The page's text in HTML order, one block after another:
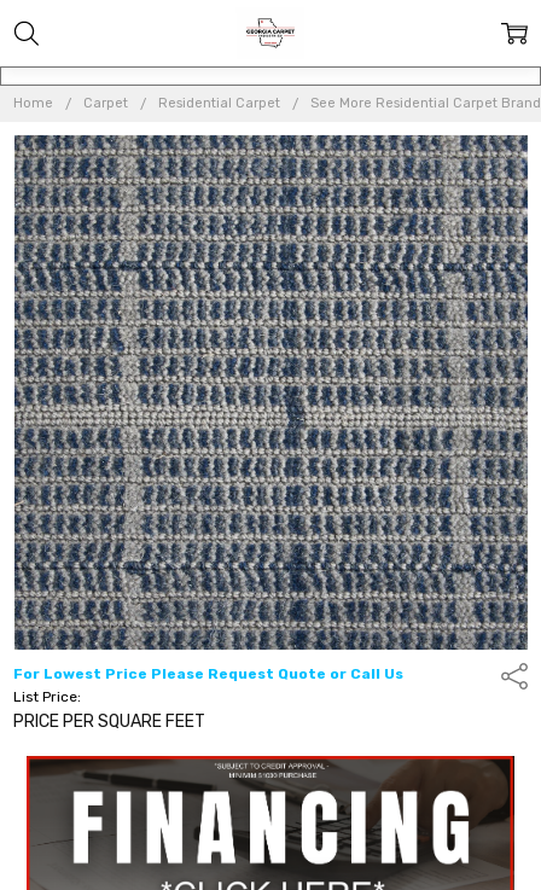
Home Carpet Residential Carpet See More Residential Carpet
For Lowest Price Please Request Quote or Call Us
List Price:
PRICE PER SQUARE FEET